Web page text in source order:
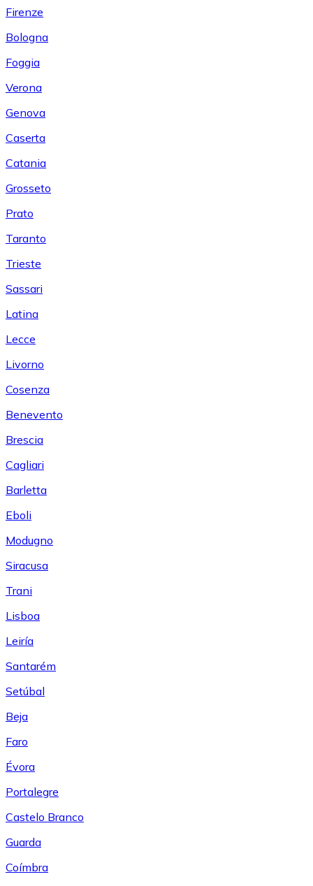
Firenze
Bologna
Foggia
Verona
Genova
Caserta
Catania
Grosseto
Prato
Taranto
Trieste
Sassari
Latina
Lecce
Livorno
Cosenza
Benevento
Brescia
Cagliari
Barletta
Eboli
Modugno
Siracusa
Trani
Lisboa
Leiría
Santarém
Setúbal
Beja
Faro
Évora
Portalegre
Castelo Branco
Guarda
Coímbra